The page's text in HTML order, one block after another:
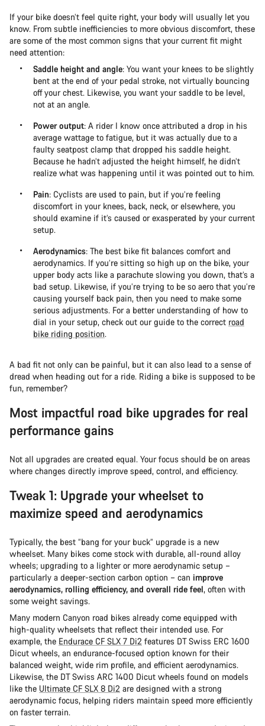
If your bike doesn’t feel quite right, your body will usually let you
know. From subtle inefficiencies to more obvious discomfort, these
are some of the most common signs that your current fit might
need attention:
Saddle height and angle: You want your knees to be slightly
bent at the end of your pedal stroke, not virtually bouncing
off your chest. Likewise, you want your saddle to be level,
not at an angle.
Power output: A rider I know once attributed a drop in his
average wattage to fatigue, but it was actually due to a
faulty seatpost clamp that dropped his saddle height.
Because he hadn’t adjusted the height himself, he didn’t
realize what was happening until it was pointed out to him.
Pain: Cyclists are used to pain, but if you’re feeling
discomfort in your knees, back, neck, or elsewhere, you
should examine if it’s caused or exasperated by your current
setup.
Aerodynamics: The best bike fit balances comfort and
aerodynamics. If you’re sitting so high up on the bike, your
upper body acts like a parachute slowing you down, that’s a
bad setup. Likewise, if you’re trying to be so aero that you’re
causing yourself back pain, then you need to make some
serious adjustments. For a better understanding of how to
dial in your setup, check out our guide to the correct road
bike riding position.
A bad fit not only can be painful, but it can also lead to a sense of
dread when heading out for a ride. Riding a bike is supposed to be
fun, remember?
Most impactful road bike upgrades for real
performance gains
Not all upgrades are created equal. Your focus should be on areas
where changes directly improve speed, control, and efficiency.
Tweak 1: Upgrade your wheelset to
maximize speed and aerodynamics
Typically, the best “bang for your buck” upgrade is a new
wheelset. Many bikes come stock with durable, all-round alloy
wheels; upgrading to a lighter or more aerodynamic setup –
particularly a deeper-section carbon option – can improve
aerodynamics, rolling efficiency, and overall ride feel, often with
some weight savings.
Many modern Canyon road bikes already come equipped with
high-quality wheelsets that reflect their intended use. For
example, the Endurace CF SLX 7 Di2 features DT Swiss ERC 1600
Dicut wheels, an endurance-focused option known for their
balanced weight, wide rim profile, and efficient aerodynamics.
Likewise, the DT Swiss ARC 1400 Dicut wheels found on models
like the Ultimate CF SLX 8 Di2 are designed with a strong
aerodynamic focus, helping riders maintain speed more efficiently
on faster terrain.